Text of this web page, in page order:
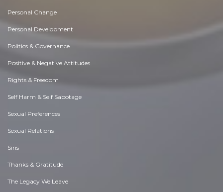
Personal Change
Personal Development
Politics & Governance
Positive & Negative Attitudes
Rights & Freedom
Self Harm & Self Sabotage
Sexual Preferences
Sexual Relations
Sins
Thanks & Gratitude
The Legacy We Leave